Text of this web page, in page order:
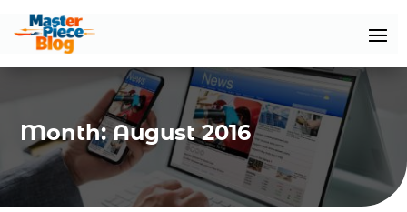
Month:August 2016